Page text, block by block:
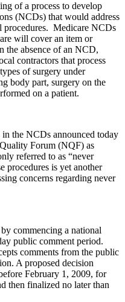
of a process to develop
(NCDs) that would address
procedures. Medicare NCDs
will cover an item or
the absence of an NCD,
contractors that process
of surgery under
body part, surgery on the
on a patient.
the NCDs announced today
Forum (NQF) as
referred to as “never
procedures is yet another
concerns regarding never
commencing a national
public comment period.
comments from the public
A proposed decision
February 1, 2009, for
then finalized no later than